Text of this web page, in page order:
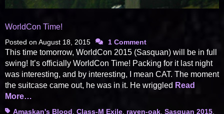
WorldCon Time!
Posted on August 18, 2015 1 Comment
This time tomorrow, WorldCon 2015 (Sasquan) will be in full
swing! It’s officially WorldCon Time! Packing for it last night
was interesting, and by interesting, I mean CAT. The moment
the suitcase came out, he was in it. He wriggled Read
More…
TagsAmaskan's Blood Class-M Exile raven-oak Sasquan 2015